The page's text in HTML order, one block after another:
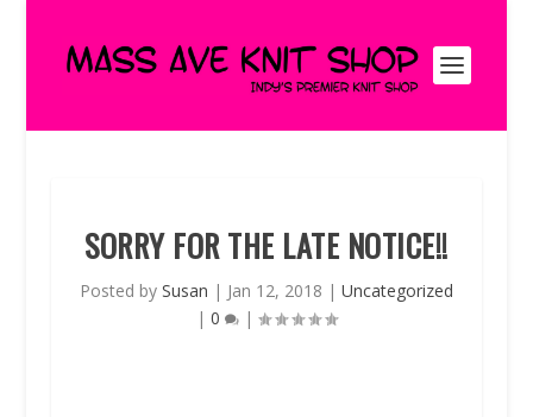
SORRY FOR THE LATE NOTICE!!
Posted by Susan | Jan 12, 2018 | Uncategorized
| 0 |